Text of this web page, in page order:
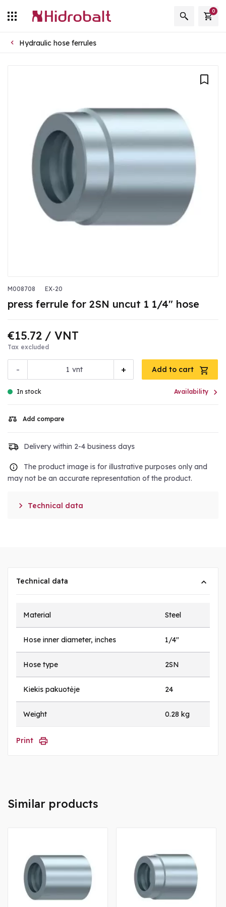
0
Hydraulic hose ferrules
M008708 EX-20
press ferrule for 2SN uncut 1 1/4" hose
€15.72 / VNT
Tax excluded
- +
vnt Add to cart
In stock Availability 
Add compare
Delivery within 2-4 business days
The product image is for illustrative purposes only and
may not be an accurate representation of the product.
 Technical data
Technical data
Material Steel
Hose inner diameter, inches 1/4"
Hose type 2SN
Kiekis pakuotėje 24
Weight 0.28 kg
Print
Similar products